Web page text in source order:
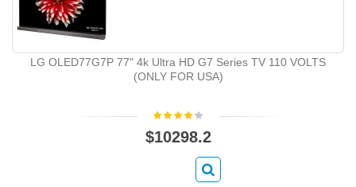
LG OLED77G7P 77" 4k Ultra HD G7 Series TV 110 VOLTS
(ONLY FOR USA)
$10298.2